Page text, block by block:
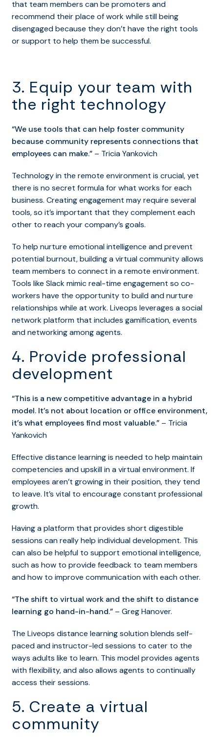
that team members can be promoters and
recommend their place of work while still being
disengaged because they don’t have the right tools
or support to help them be successful.
3. Equip your team with
the right technology
“We use tools that can help foster community
because community represents connections that
employees can make.” – Tricia Yankovich
Technology in the remote environment is crucial, yet
there is no secret formula for what works for each
business. Creating engagement may require several
tools, so it’s important that they complement each
other to reach your company’s goals.
To help nurture emotional intelligence and prevent
potential burnout, building a virtual community allows
team members to connect in a remote environment.
Tools like Slack mimic real-time engagement so co-
workers have the opportunity to build and nurture
relationships while at work. Liveops leverages a social
network platform that includes gamification, events
and networking among agents.
4. Provide professional
development
“This is a new competitive advantage in a hybrid
model. It’s not about location or office environment,
it’s what employees find most valuable.” – Tricia
Yankovich
Effective distance learning is needed to help maintain
competencies and upskill in a virtual environment. If
employees aren’t growing in their position, they tend
to leave. It’s vital to encourage constant professional
growth.
Having a platform that provides short digestible
sessions can really help individual development. This
can also be helpful to support emotional intelligence,
such as how to provide feedback to team members
and how to improve communication with each other.
“The shift to virtual work and the shift to distance
learning go hand-in-hand.” – Greg Hanover.
The Liveops distance learning solution blends self-
paced and instructor-led sessions to cater to the
ways adults like to learn. This model provides agents
with flexibility, and also allows agents to continually
access their sessions.
5. Create a virtual
community